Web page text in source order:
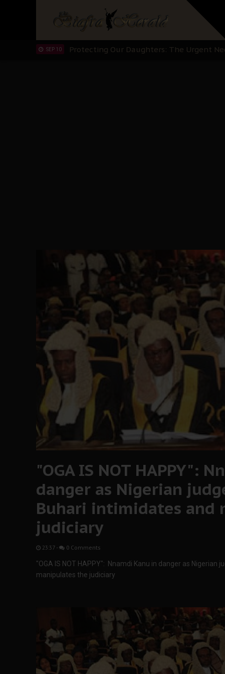
Hypocrisy in Justice: Nigeria's Dialogue
Protecting Our Daughters: The Urgent
SEP 10 The Perils of Undermining IPOB's
"OGA IS NOT HAPPY":
danger as Nigerian
Buhari intimidates and
judiciary
23:37 - 0 Comments
"OGA IS NOT HAPPY": Nnamdi Kanu in danger as Nigerian
manipulates the judiciary